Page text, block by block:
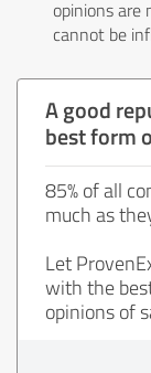
opinions
cannot be
A good
best form
85% of all
much as
Let
with the
opinions of